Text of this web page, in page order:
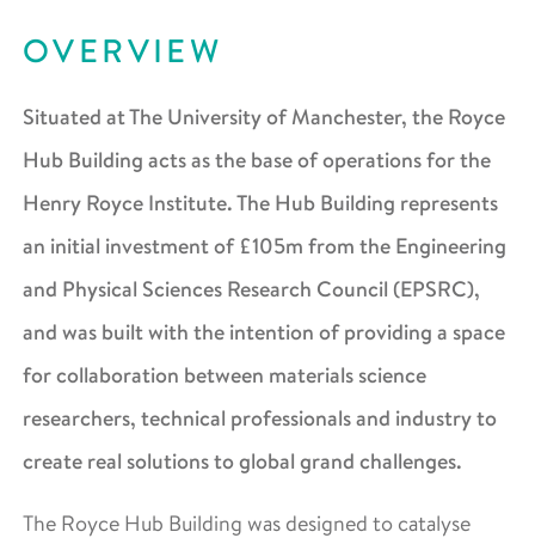
OVERVIEW
Situated at The University of Manchester, the Royce
Hub Building acts as the base of operations for the
Henry Royce Institute. The Hub Building represents
an initial investment of £105m from the Engineering
and Physical Sciences Research Council (EPSRC),
and was built with the intention of providing a space
for collaboration between materials science
researchers, technical professionals and industry to
create real solutions to global grand challenges.
The Royce Hub Building was designed to catalyse